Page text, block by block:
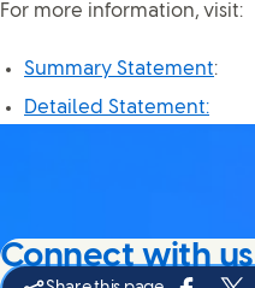
For more information, visit:
Summary Statement:
Detailed Statement:
Connect with us